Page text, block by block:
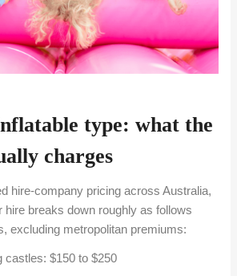
type: what the
charges
hire-company pricing across Australia,
hire breaks down roughly as follows
excluding metropolitan premiums:
castles: $150 to $250